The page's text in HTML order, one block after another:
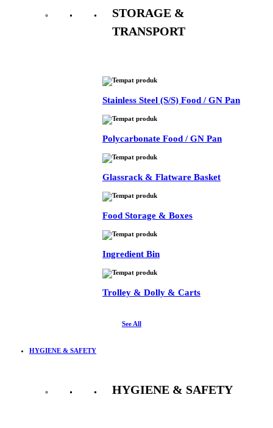
STORAGE &
TRANSPORT
Stainless Steel (S/S) Food / GN Pan
Polycarbonate Food / GN Pan
Glassrack & Flatware Basket
Food Storage & Boxes
Ingredient Bin
Trolley & Dolly & Carts
See All
HYGIENE & SAFETY
HYGIENE & SAFETY